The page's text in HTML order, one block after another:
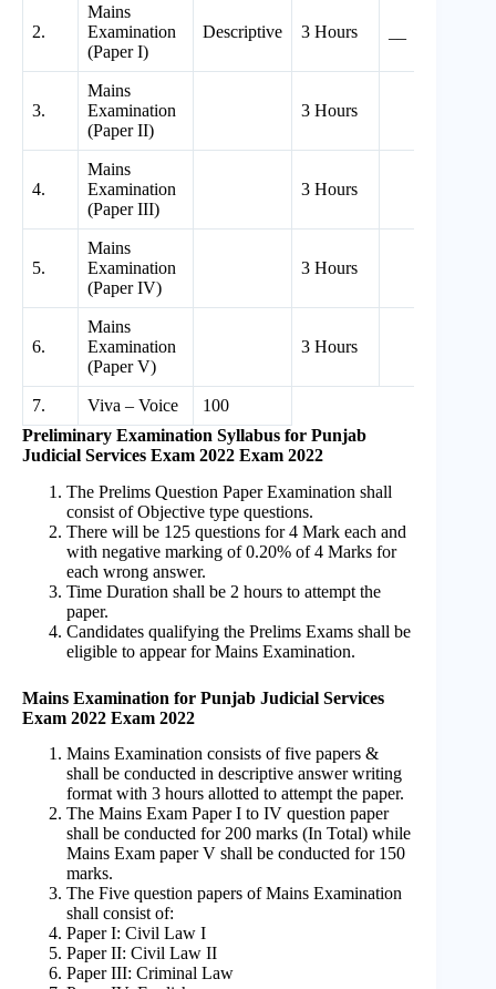
2.
Mains
Examination
(Paper I)
Descriptive 3 Hours
3.
Mains
Examination
(Paper II)
3 Hours
4.
Mains
Examination
(Paper III)
3 Hours
5.
Mains
Examination
(Paper IV)
3 Hours
6.
Mains
Examination
(Paper V)
3 Hours
7. Viva – Voice
100
Preliminary Examination Syllabus for Punjab
Judicial Services Exam 2022 Exam 2022
The Prelims Question Paper Examination shall
consist of Objective type questions.
There will be 125 questions for 4 Mark each and
with negative marking of 0.20% of 4 Marks for
each wrong answer.
Time Duration shall be 2 hours to attempt the
paper.
Candidates qualifying the Prelims Exams shall be
eligible to appear for Mains Examination.
Mains Examination for Punjab Judicial Services
Exam 2022 Exam 2022
Mains Examination consists of five papers &
shall be conducted in descriptive answer writing
format with 3 hours allotted to attempt the paper.
The Mains Exam Paper I to IV question paper
shall be conducted for 200 marks (In Total) while
Mains Exam paper V shall be conducted for 150
marks.
The Five question papers of Mains Examination
shall consist of:
Paper I: Civil Law I
Paper II: Civil Law II
Paper III: Criminal Law